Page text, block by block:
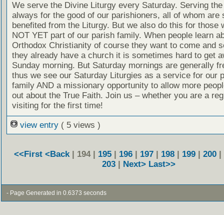
We serve the Divine Liturgy every Saturday. Serving
always for the good of our parishioners, all of whom are
benefited from the Liturgy. But we also do this for those
NOT YET part of our parish family. When people learn
Orthodox Christianity of course they want to come and
they already have a church it is sometimes hard to get
Sunday morning. But Saturday mornings are generally
thus we see our Saturday Liturgies as a service for our
family AND a missionary opportunity to allow more
out about the True Faith. Join us – whether you are a
visiting for the first time!
view entry ( 5 views )
<<First <Back | 194 | 195 | 196 | 197 | 198 | 199 | 200 |
203 | Next> Last>>
- Page Generated in 0.6373 seconds